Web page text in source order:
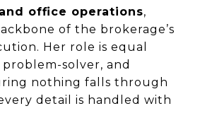
office operations,
of the brokerage’s
Her role is equal
solver, and
nothing falls through
detail is handled with